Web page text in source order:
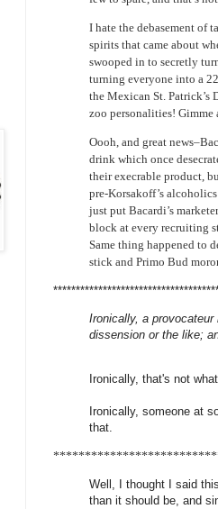
I hate the debasement of
spirits that came about
swooped in to secretly
turning everyone into a
the Mexican St. Patrick’s
zoo personalities! Gimme
Oooh, and great
drink which once
their execrable product,
pre-Korsakoff’s
just put Bacardi’s
block at every recruiting
Same thing happened to
stick and Primo Bud
Ironically, a
dissension or the like;
Ironically, that's not
Ironically, someone at
that.
Well, I thought I said
than it should be, and